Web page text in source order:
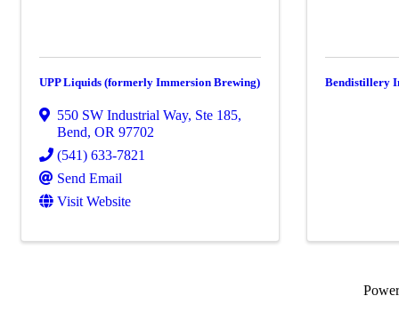
UPP Liquids (formerly Immersion Brewing)
550 SW Industrial Way, Ste 185,
Bend, OR 97702
(541) 633-7821
Send Email
Visit Website
Bendistillery